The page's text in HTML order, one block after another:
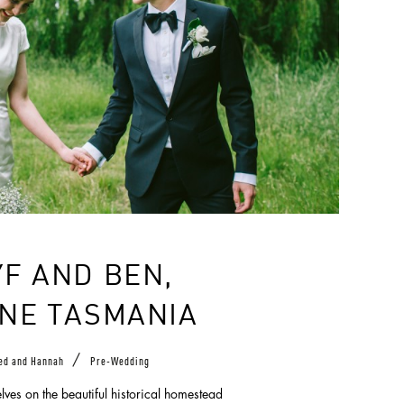
AND BEN,
TASMANIA
and Hannah / Pre-Wedding
on the beautiful historical homestead